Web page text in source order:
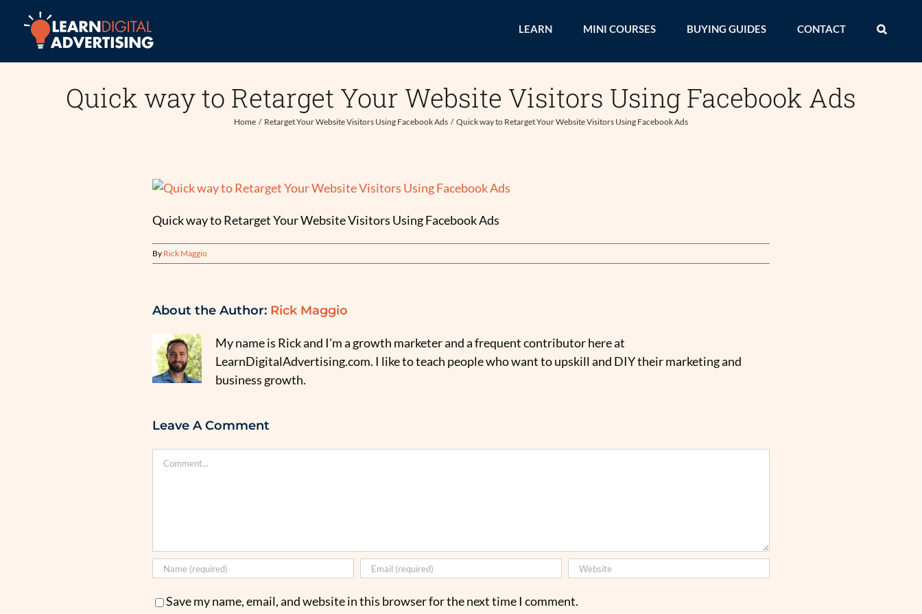
content
LEARN MINI COURSES BUYING GUIDES CONTACT
Quick way to Retarget Your Website Visitors Using Facebook Ads
Home Retarget Your Website Visitors Using Facebook Ads Quick way to Retarget Your Website Visitors Using Facebook Ads
Quick way to Retarget Your Website Visitors Using Facebook Ads
By Rick Maggio
About the Author: Rick Maggio
My name is Rick and I'm a growth marketer and a frequent contributor here at
LearnDigitalAdvertising.com. I like to teach people who want to upskill and DIY their marketing and
business growth.
Leave A Comment
Comment
Save my name, email, and website in this browser for the next time I comment.